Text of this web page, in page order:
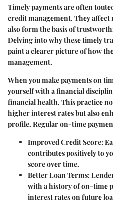
Timely payments are often
credit management. They
also form the basis of
Delving into why these timely
paint a clearer picture of how
management.
When you make payments on
yourself with a financial
financial health. This practice
higher interest rates but also
profile. Regular on-time
Improved Credit Score:
contributes positively to
score over time.
Better Loan Terms:
with a history of on-time
interest rates on future